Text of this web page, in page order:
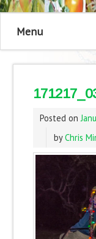
Menu
Posted on
byChris